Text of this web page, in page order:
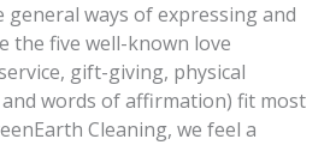
general ways of expressing and
the five well-known love
gift-giving, physical
words of affirmation) fit most
Cleaning, we feel a